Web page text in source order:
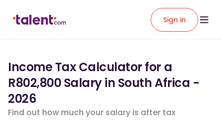
Sign in
Income Tax Calculator for a
R802,800 Salary in South Africa -
2026
Find out how much your salary is after tax